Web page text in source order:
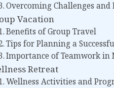
Overcoming Challenges
Vacation
Benefits of Group Travel
Tips for Planning a
Importance of Teamwork in
Retreat
Wellness Activities and